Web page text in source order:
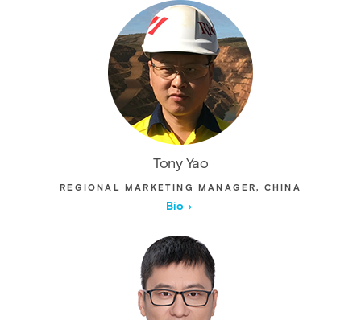
Tony Yao
REGIONAL MARKETING MANAGER, CHINA
Bio